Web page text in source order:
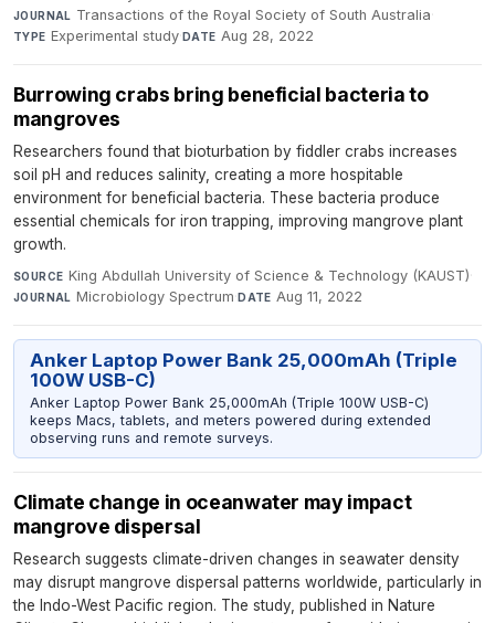
JOURNAL Transactions of the Royal Society of South Australia·
TYPE Experimental study·DATE Aug 28, 2022
Burrowing crabs bring beneficial bacteria to
mangroves
Researchers found that bioturbation by fiddler crabs increases
soil pH and reduces salinity, creating a more hospitable
environment for beneficial bacteria. These bacteria produce
essential chemicals for iron trapping, improving mangrove plant
growth.
SOURCE King Abdullah University of Science & Technology (KAUST)·
JOURNAL Microbiology Spectrum·DATE Aug 11, 2022
Anker Laptop Power Bank 25,000mAh (Triple
100W USB-C)
Anker Laptop Power Bank 25,000mAh (Triple 100W USB-C)
keeps Macs, tablets, and meters powered during extended
observing runs and remote surveys.
Climate change in oceanwater may impact
mangrove dispersal
Research suggests climate-driven changes in seawater density
may disrupt mangrove dispersal patterns worldwide, particularly in
the Indo-West Pacific region. The study, published in Nature